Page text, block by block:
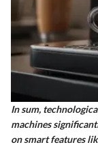
In sum,
machines
on smart features